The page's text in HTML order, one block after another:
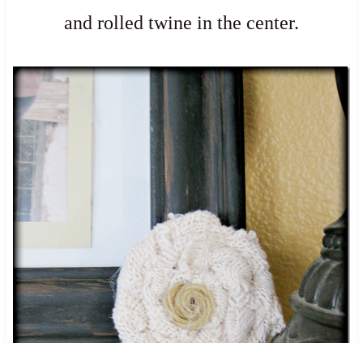
and rolled twine in the center.